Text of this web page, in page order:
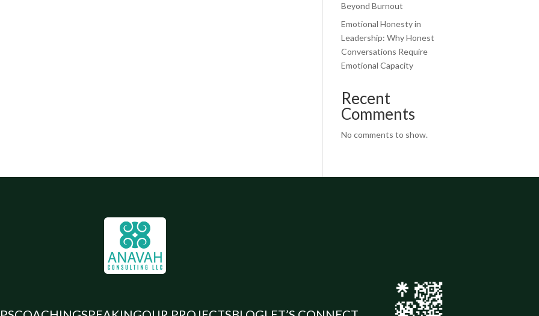
Beyond Burnout
Emotional Honesty in
Leadership: Why Honest
Conversations Require
Emotional Capacity
Recent
Comments
No comments to show.